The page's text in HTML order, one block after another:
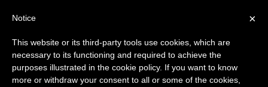
Primary tabs
Log in(active
tab)
Request new password
×
Notice
This website or its third-party tools use cookies, which are
necessary to its functioning and required to achieve the
purposes illustrated in the cookie policy. If you want to know
more or withdraw your consent to all or some of the cookies,